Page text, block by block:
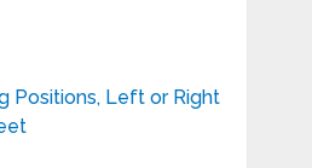
Positions, Left or Right